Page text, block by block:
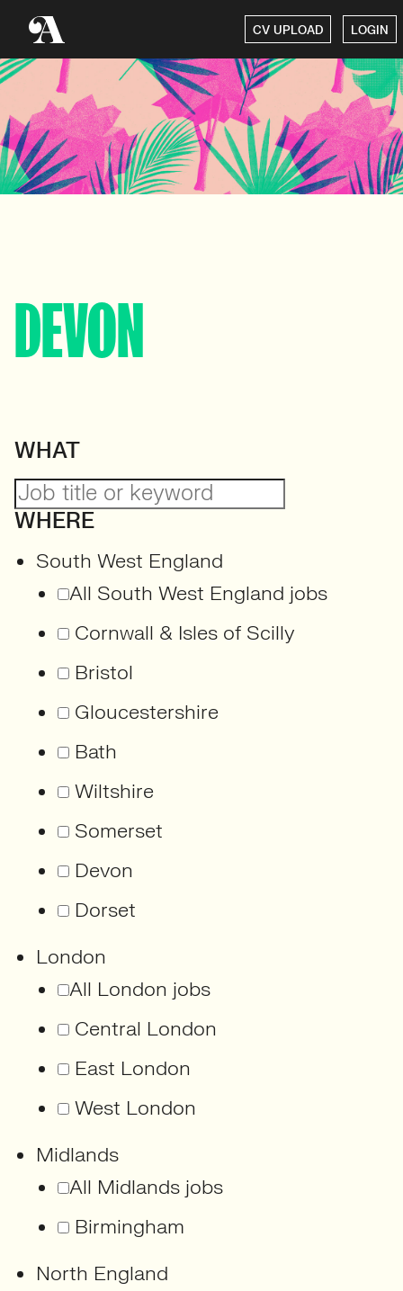
CV UPLOAD LOGIN
DEVON
WHAT
WHERE
South West England
All South West England jobs
Cornwall & Isles of Scilly
Bristol
Gloucestershire
Bath
Wiltshire
Somerset
Devon
Dorset
London
All London jobs
Central London
East London
West London
Midlands
All Midlands jobs
Birmingham
North England